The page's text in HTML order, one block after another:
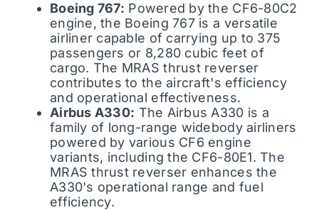
Boeing 767: Powered by the CF6-80C2
engine, the Boeing 767 is a versatile
airliner capable of carrying up to 375
passengers or 8,280 cubic feet of
cargo. The MRAS thrust reverser
contributes to the aircraft's efficiency
and operational effectiveness.
Airbus A330: The Airbus A330 is a
family of long-range widebody airliners
powered by various CF6 engine
variants, including the CF6-80E1. The
MRAS thrust reverser enhances the
A330's operational range and fuel
efficiency.